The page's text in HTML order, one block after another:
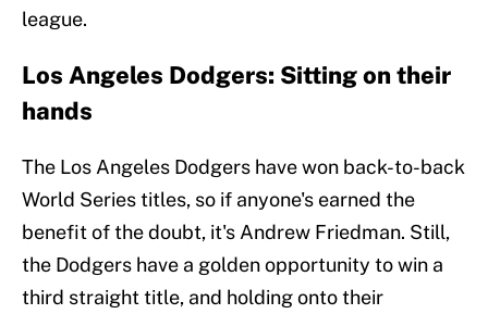
league.
Los Angeles Dodgers: Sitting on their
hands
The Los Angeles Dodgers have won back-to-back
World Series titles, so if anyone's earned the
benefit of the doubt, it's Andrew Friedman. Still,
the Dodgers have a golden opportunity to win a
third straight title, and holding onto their